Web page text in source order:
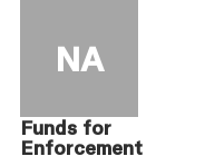
NA
Funds for
Enforcement